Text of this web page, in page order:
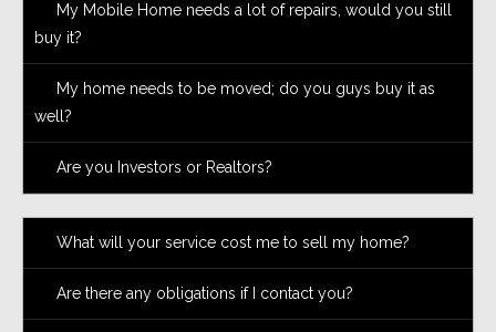
My Mobile Home needs a lot of repairs, would you still
buy it?
My home needs to be moved; do you guys buy it as
well?
Are you Investors or Realtors?
What will your service cost me to sell my home?
Are there any obligations if I contact you?